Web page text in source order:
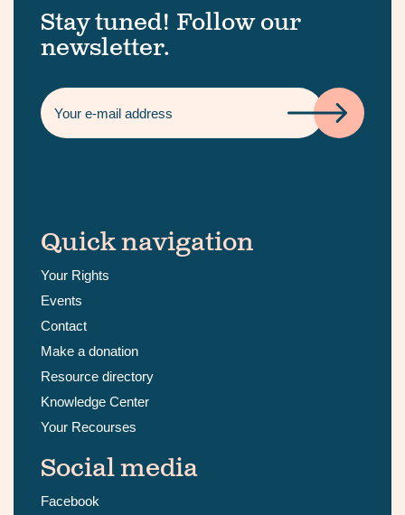
Stay tuned! Follow our
newsletter.
Quick navigation
Your Rights
Events
Contact
Make a donation
Resource directory
Knowledge Center
Your Recourses
Social media
Facebook